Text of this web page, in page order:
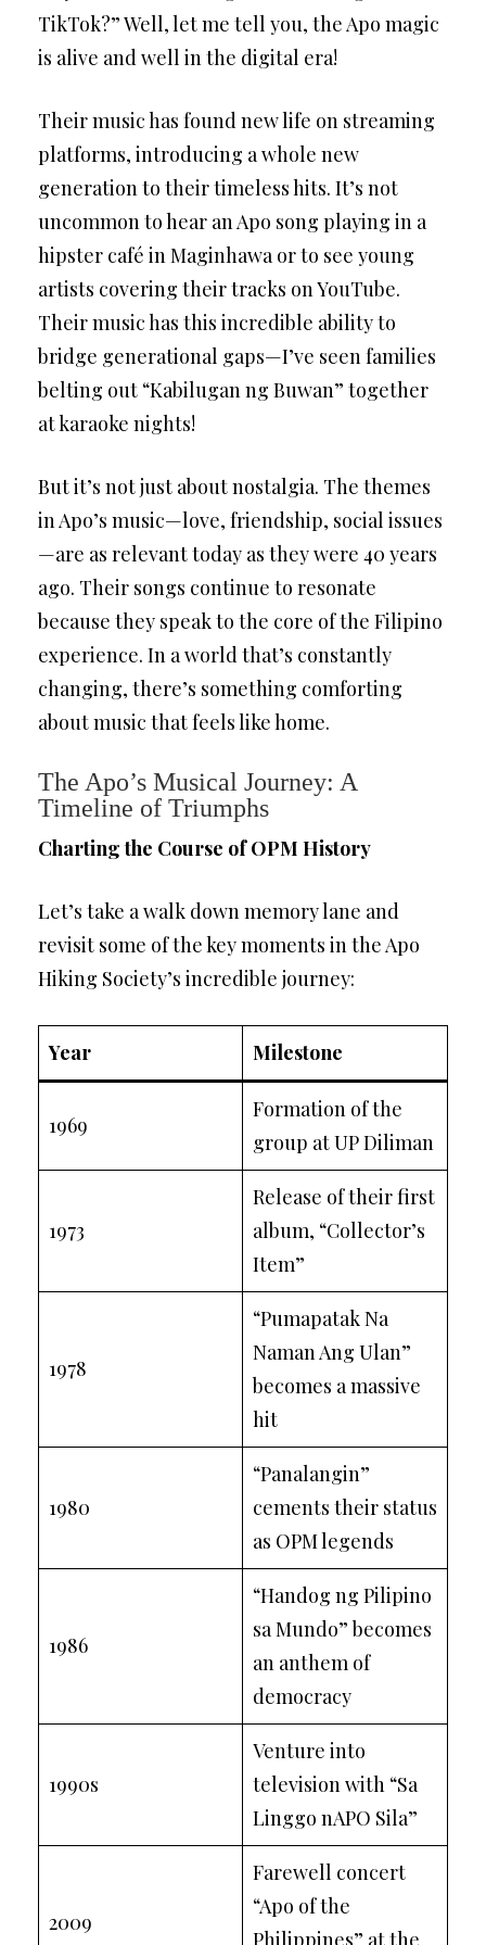
TikTok?” Well, let me tell you, the Apo magic
is alive and well in the digital era!
Their music has found new life on streaming
platforms, introducing a whole new
generation to their timeless hits. It’s not
uncommon to hear an Apo song playing in a
hipster café in Maginhawa or to see young
artists covering their tracks on YouTube.
Their music has this incredible ability to
bridge generational gaps—I’ve seen families
belting out “Kabilugan ng Buwan” together
at karaoke nights!
But it’s not just about nostalgia. The themes
in Apo’s music—love, friendship, social issues
—are as relevant today as they were 40 years
ago. Their songs continue to resonate
because they speak to the core of the Filipino
experience. In a world that’s constantly
changing, there’s something comforting
about music that feels like home.
The Apo’s Musical Journey: A
Timeline of Triumphs
Charting the Course of OPM History
Let’s take a walk down memory lane and
revisit some of the key moments in the Apo
Hiking Society’s incredible journey:
Year Milestone
1969
Formation of the
group at UP Diliman
1973
Release of their first
album, “Collector’s
Item”
1978
“Pumapatak Na
Naman Ang Ulan”
becomes a massive
hit
1980
“Panalangin”
cements their status
as OPM legends
1986
“Handog ng Pilipino
sa Mundo” becomes
an anthem of
democracy
1990s
Venture into
television with “Sa
Linggo nAPO Sila”
2009
Farewell concert
“Apo of the
Philippines” at the